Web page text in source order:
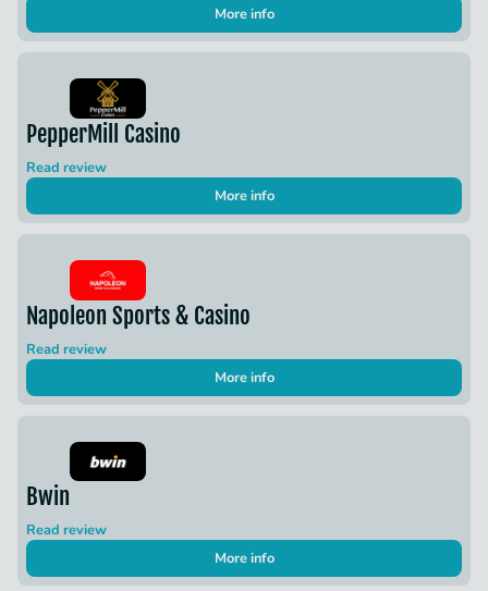
More info
PepperMill Casino
Read review
More info
Napoleon Sports & Casino
Read review
More info
Bwin
Read review
More info